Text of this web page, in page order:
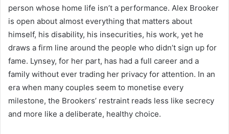
person whose home life isn’t a performance. Alex Brooker
is open about almost everything that matters about
himself, his disability, his insecurities, his work, yet he
draws a firm line around the people who didn’t sign up for
fame. Lynsey, for her part, has had a full career and a
family without ever trading her privacy for attention. In an
era when many couples seem to monetise every
milestone, the Brookers’ restraint reads less like secrecy
and more like a deliberate, healthy choice.